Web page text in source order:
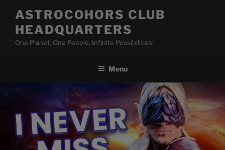
content
ASTROCOHORS CLUB
HEADQUARTERS
One Planet, One People, Infinite Possibilities!
Menu